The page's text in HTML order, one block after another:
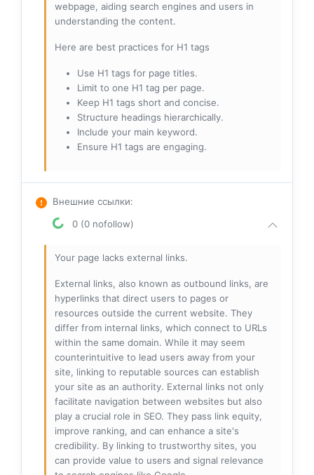
webpage, aiding search engines and users in
understanding the content.
Here are best practices for H1 tags
Use H1 tags for page titles.
Limit to one H1 tag per page.
Keep H1 tags short and concise.
Structure headings hierarchically.
Include your main keyword.
Ensure H1 tags are engaging.
Внешние ссылки:
0 (0 nofollow)
Your page lacks external links.
External links, also known as outbound links, are
hyperlinks that direct users to pages or
resources outside the current website. They
differ from internal links, which connect to URLs
within the same domain. While it may seem
counterintuitive to lead users away from your
site, linking to reputable sources can establish
your site as an authority. External links not only
facilitate navigation between websites but also
play a crucial role in SEO. They pass link equity,
improve ranking, and can enhance a site's
credibility. By linking to trustworthy sites, you
can provide value to users and signal relevance